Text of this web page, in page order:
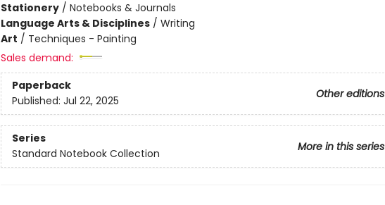
Stationery/ Notebooks & Journals
Language Arts & Disciplines/ Writing
Art / Techniques - Painting
Sales demand:
Paperback
Other editions
Published: Jul 22, 2025
Series
More in this series
Standard Notebook Collection